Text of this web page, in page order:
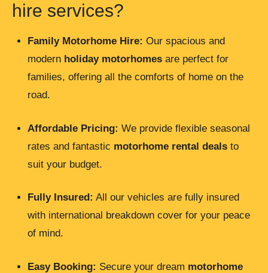
hire services?
Family Motorhome Hire: Our spacious and
modern holiday motorhomesare perfect for
families, offering all the comforts of home on the
road.
Affordable Pricing: We provide flexible seasonal
rates and fantastic motorhome rental dealsto
suit your budget.
Fully Insured: All our vehicles are fully insured
with international breakdown cover for your peace
of mind.
Easy Booking: Secure your dream motorhome